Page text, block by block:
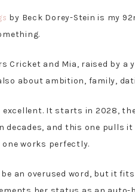
by Beck Dorey-Stein is my
Cricket and Mia, raised by
about ambition, family,
It starts in 2028,
decades, and this one pulls
one works perfectly.
an overused word, but it